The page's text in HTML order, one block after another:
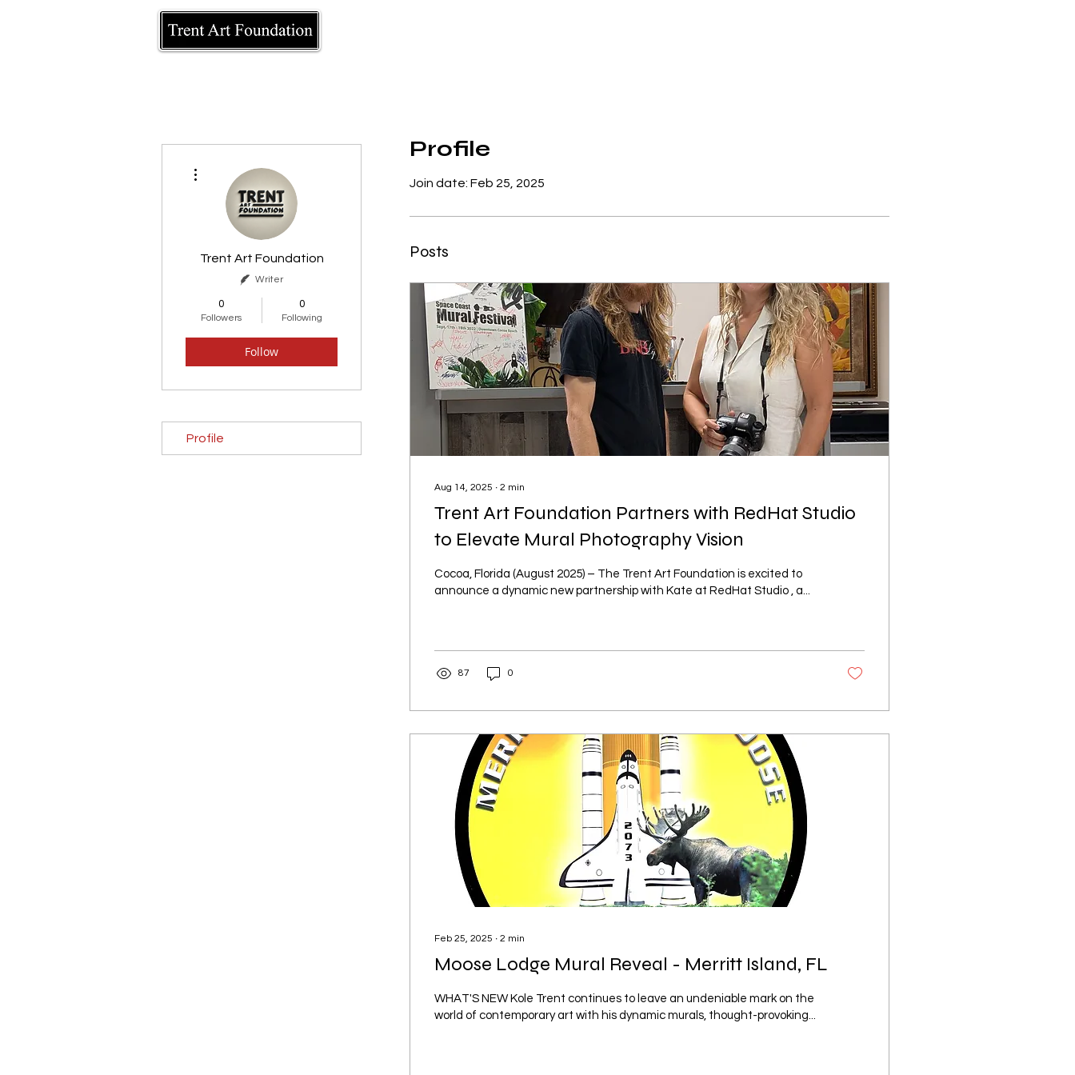
Profile
Join date: Feb 25, 2025
Posts
Aug 14, 2025 ∙ 2 min
Trent Art Foundation Partners with RedHat Studio
to Elevate Mural Photography Vision
Cocoa, Florida (August 2025) – The Trent Art Foundation is excited to
announce a dynamic new partnership with Kate at RedHat Studio , a...
87 0
Feb 25, 2025 ∙ 2 min
Moose Lodge Mural Reveal - Merritt Island, FL
WHAT'S NEW Kole Trent continues to leave an undeniable mark on the
world of contemporary art with his dynamic murals, thought-provoking...
Trent Art Foundation
Writer
0
Followers
0
Following
Follow
Profile